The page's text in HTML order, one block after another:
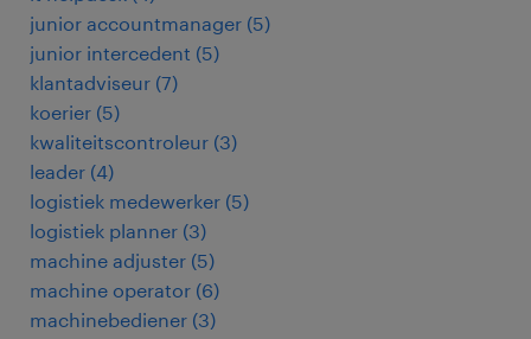
junior accountmanager (5)
junior intercedent (5)
klantadviseur (7)
koerier (5)
kwaliteitscontroleur (3)
leader (4)
logistiek medewerker (5)
logistiek planner (3)
machine adjuster (5)
machine operator (6)
machinebediener (3)